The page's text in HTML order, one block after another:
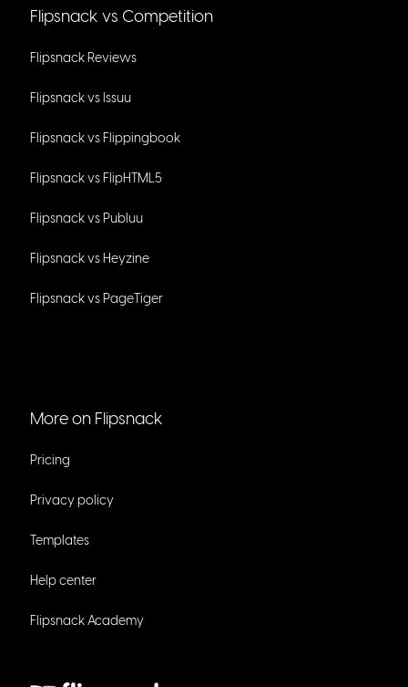
Flipsnack vs Competition
Flipsnack Reviews
Flipsnack vs Issuu
Flipsnack vs Flippingbook
Flipsnack vs FlipHTML5
Flipsnack vs Publuu
Flipsnack vs Heyzine
Flipsnack vs PageTiger
More on Flipsnack
Pricing
Privacy policy
Templates
Help center
Flipsnack Academy